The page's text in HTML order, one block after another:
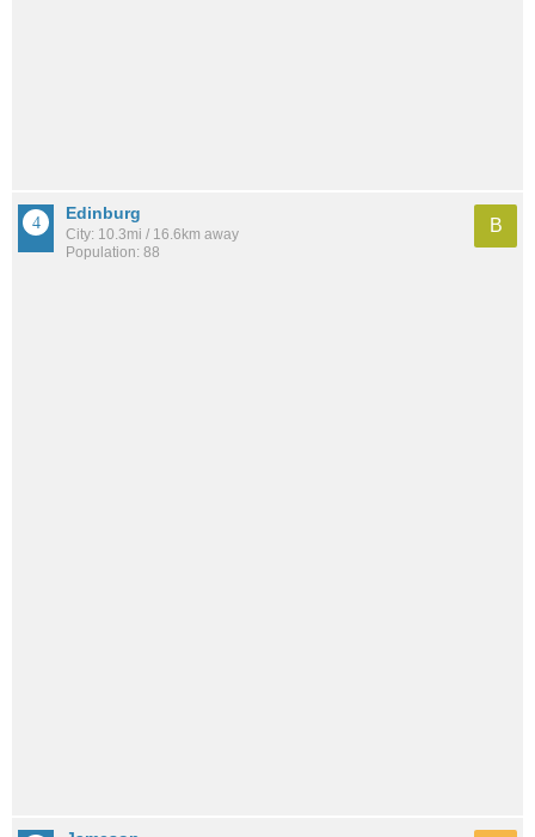
Edinburg
City: 10.3mi / 16.6km away
Population: 88
B